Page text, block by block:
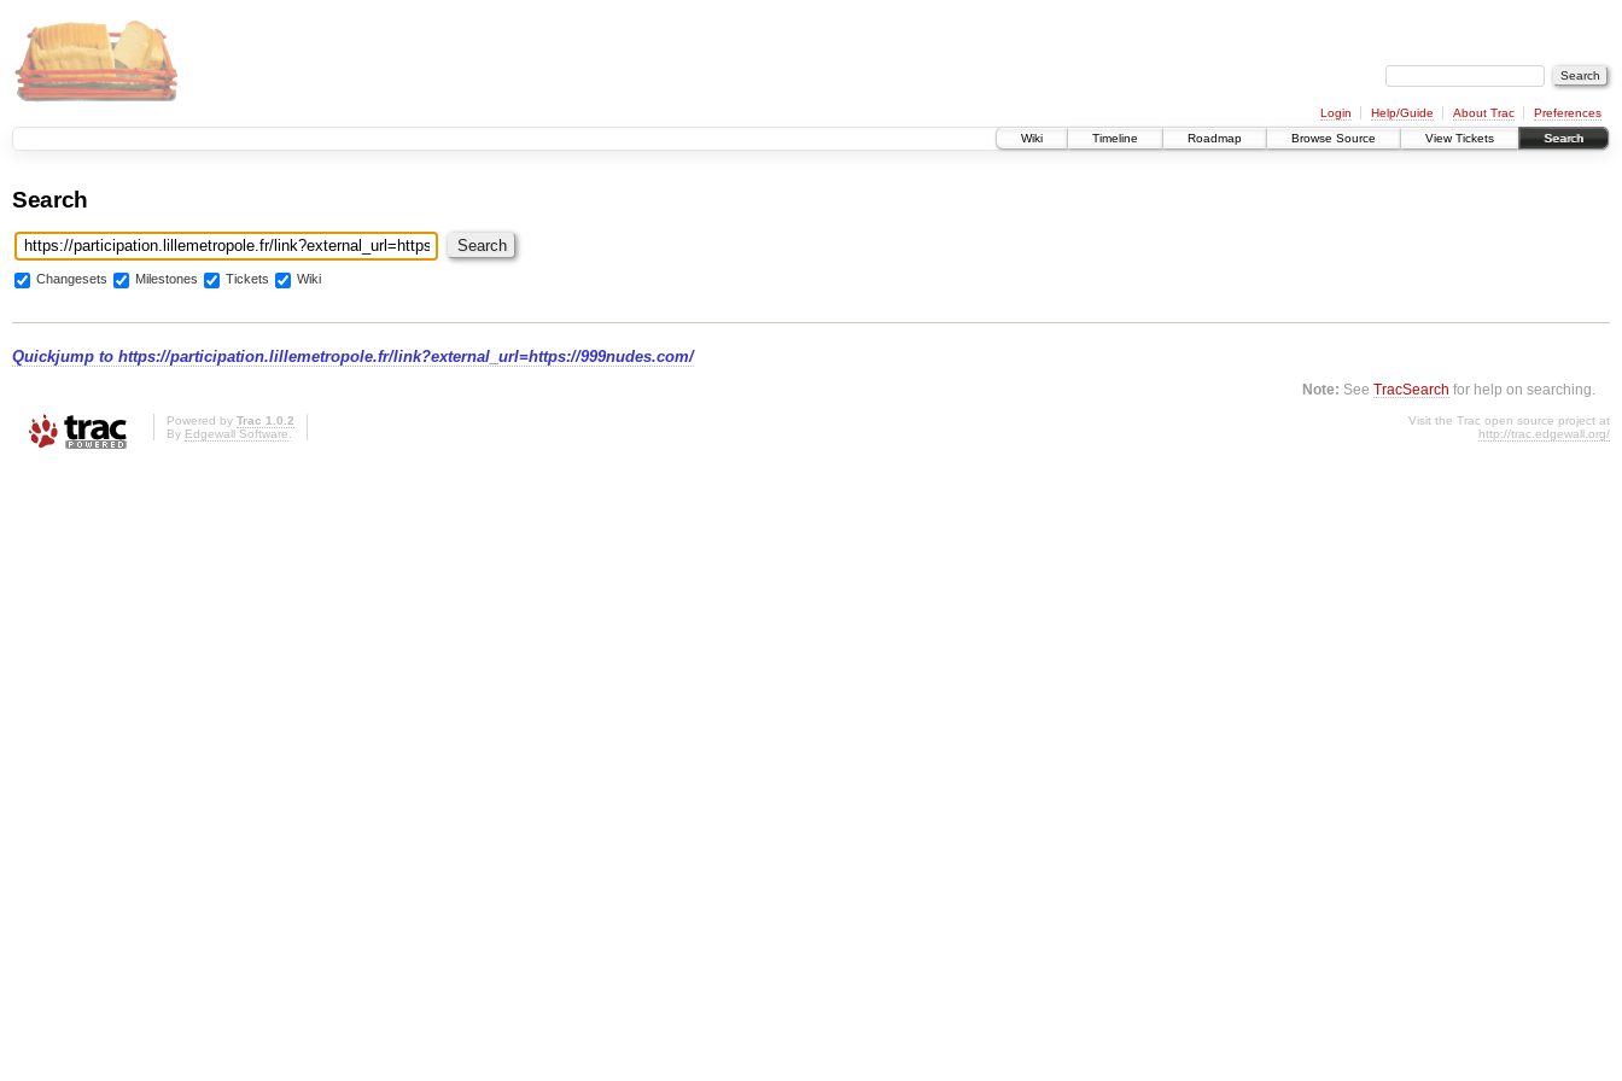
Login Help/Guide About Trac
Preferences
Wiki
Timeline Roadmap Browse Source View Tickets Search
Search
Changesets Milestones Tickets Wiki
Quickjump to https://participation.lillemetropole.fr/link?external_url=https://999nudes.com/
Note: SeeTracSearch for help on searching.
Powered by Trac 1.0.2
By Edgewall Software
Visit the Trac open source project at
http://trac.edgewall.org/